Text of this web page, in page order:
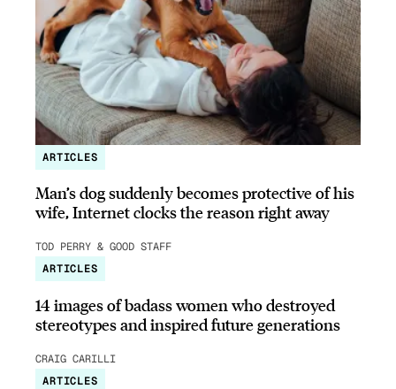
ARTICLES
Man’s dog suddenly becomes protective of his
wife, Internet clocks the reason right away
TOD PERRY & GOOD STAFF
ARTICLES
14 images of badass women who destroyed
stereotypes and inspired future generations
CRAIG CARILLI
ARTICLES